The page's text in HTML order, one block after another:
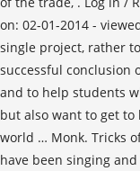
on: 02-01-2014 -
single project, rather
successful conclusion
and to help students
but also want to get
world … Monk. Tricks
have been singing